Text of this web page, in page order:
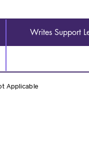
Writes Support
Applicable